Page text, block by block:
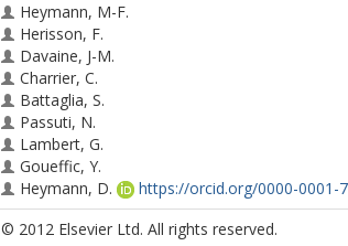
Heymann, M-F.
Herisson, F.
Davaine, J-M.
Charrier, C.
Battaglia, S.
Passuti, N.
Lambert, G.
Goueffic, Y.
Heymann, D.
https://orcid.org/0000-0001-
© 2012 Elsevier Ltd. All rights reserved.